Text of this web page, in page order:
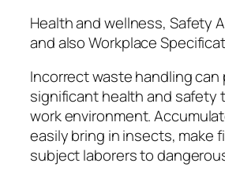
Health and wellness, Safety
and also Workplace
Incorrect waste handling can
significant health and safety
work environment.
easily bring in insects, make
subject laborers to